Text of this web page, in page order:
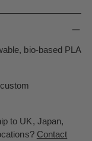
bio-based PLA
to UK, Japan,
Contact